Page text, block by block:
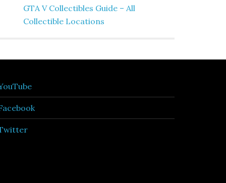
GTA V Collectibles Guide – All
Collectible Locations